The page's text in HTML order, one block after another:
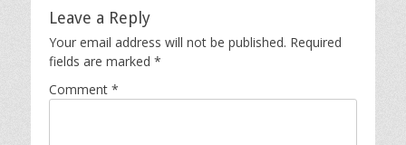
Leave a Reply
Your email address will not be published. Required
fields are marked *
Comment *